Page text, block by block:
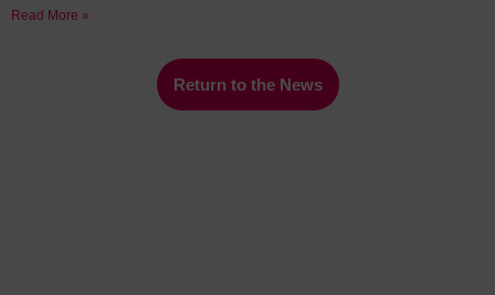
Read More »
Return to the News